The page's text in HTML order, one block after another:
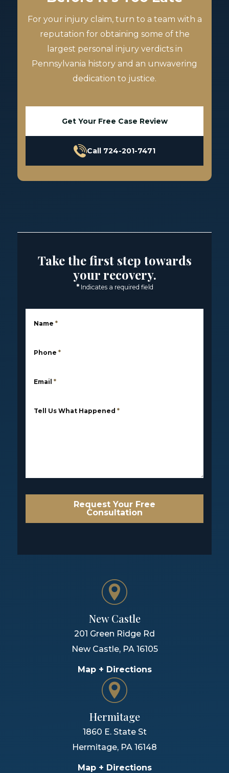
For your injury claim, turn to a team with a
reputation for obtaining some of the
largest personal injury verdicts in
Pennsylvania history and an unwavering
dedication to justice.
Get Your Free Case Review
Call 724-201-7471
Take the first step towards
your recovery.
* Indicates a required field
Name *
Phone *
Email *
Tell Us What Happened *
Request Your Free
Consultation
New Castle
201 Green Ridge Rd
New Castle, PA 16105
Map + Directions
Hermitage
1860 E. State St
Hermitage, PA 16148
Map + Directions